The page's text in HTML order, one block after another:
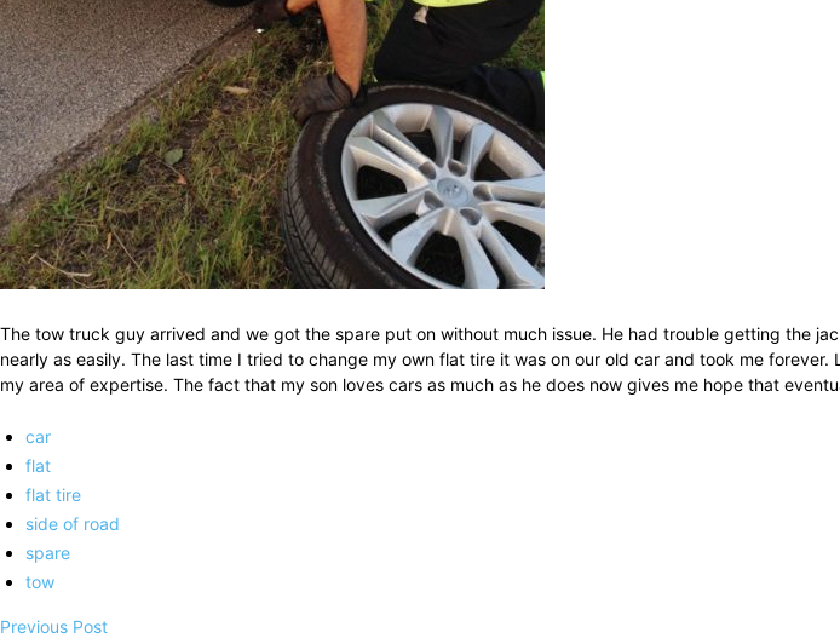
The tow truck guy arrived and we got the spare put on without much issue. He had trouble getting the
nearly as easily. The last time I tried to change my own flat tire it was on our old car and took me
my area of expertise. The fact that my son loves cars as much as he does now gives me hope that
car
flat
flat tire
side of road
spare
tow
Previous Post